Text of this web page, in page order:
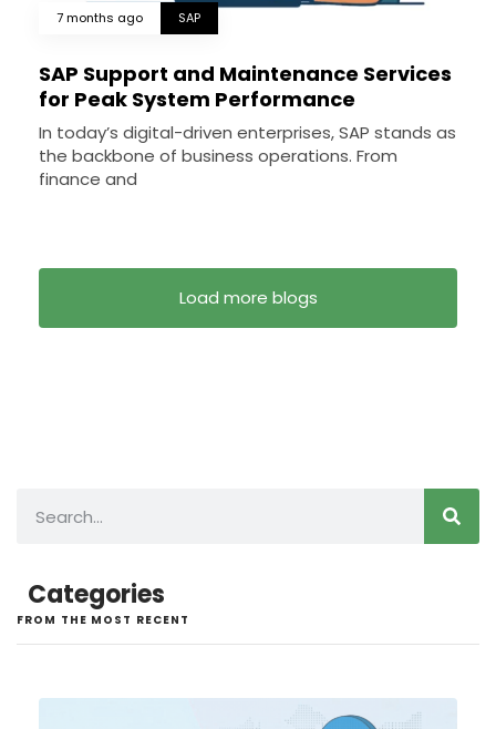
7 months ago SAP
SAP Support and Maintenance Services
for Peak System Performance
In today’s digital-driven enterprises, SAP stands as
the backbone of business operations. From
finance and
Load more blogs
Categories
FROM THE MOST RECENT